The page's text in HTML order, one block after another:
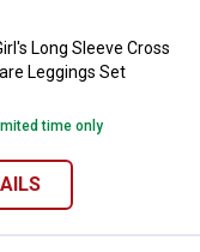
Long Sleeve Cross
Leggings Set
time only